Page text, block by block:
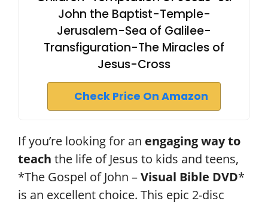
John the Baptist-Temple-
Jerusalem-Sea of Galilee-
Transfiguration-The Miracles of
Jesus-Cross
Check Price On Amazon
If you’re looking for an engaging way to
teach the life of Jesus to kids and teens,
*The Gospel of John –Visual Bible DVD*
is an excellent choice. This epic 2-disc